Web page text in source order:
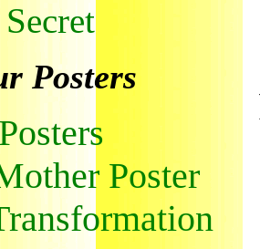
Secret
Posters
Posters
Poster